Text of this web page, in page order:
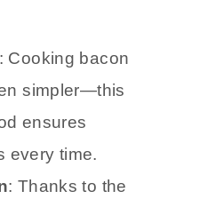
: Cooking bacon
simpler—this
ensures
every time.
: Thanks to the